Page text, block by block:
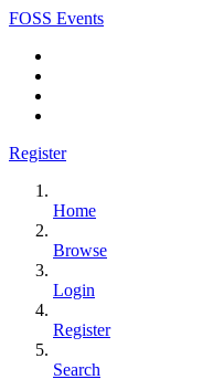
FOSS Events
Register
Home
Browse
Login
Register
Search